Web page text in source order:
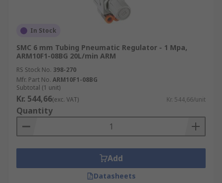
In Stock
SMC 6 mm Tubing Pneumatic Regulator - 1 Mpa,
ARM10F1-08BG 20L/min ARM
RS Stock No. 398-270
Mfr. Part No. ARM10F1-08BG
Subtotal (1 unit)
Kr. 544,66(exc. VAT) Kr. 544,66/unit
Quantity
Add
Datasheets